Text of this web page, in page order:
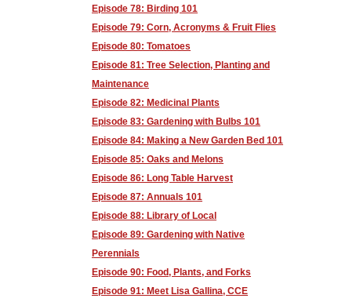
Episode 78: Birding 101
Episode 79: Corn, Acronyms & Fruit Flies
Episode 80: Tomatoes
Episode 81: Tree Selection, Planting and
Maintenance
Episode 82: Medicinal Plants
Episode 83: Gardening with Bulbs 101
Episode 84: Making a New Garden Bed 101
Episode 85: Oaks and Melons
Episode 86: Long Table Harvest
Episode 87: Annuals 101
Episode 88: Library of Local
Episode 89: Gardening with Native
Perennials
Episode 90: Food, Plants, and Forks
Episode 91: Meet Lisa Gallina, CCE